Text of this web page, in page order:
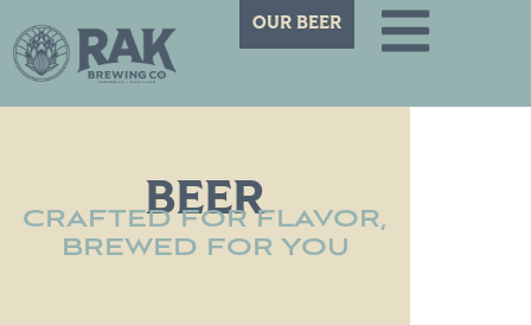
OUR BEER
BEER
CRAFTED FOR FLAVOR,
BREWED FOR YOU